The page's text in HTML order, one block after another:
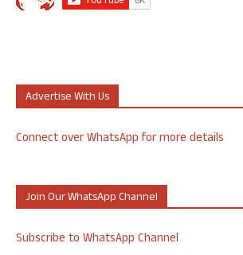
Advertise With Us
Connect over WhatsApp for more details
Join Our WhatsApp Channel
Subscribe to WhatsApp Channel